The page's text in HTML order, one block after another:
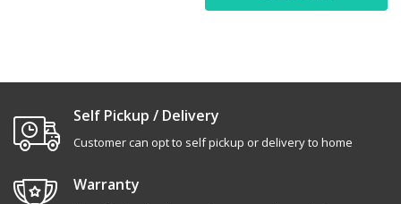
Self Pickup / Delivery
Customer can opt to self pickup or delivery to home
Warranty